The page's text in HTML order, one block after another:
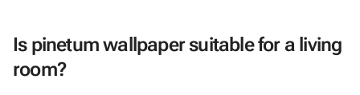
Is pinetum wallpaper suitable for a living
room?